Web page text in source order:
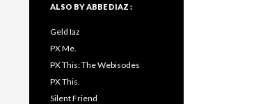
ALSO BY ABBE DIAZ :
Geld Iaz
PX Me.
PX This: The Webisodes
PX This.
Silent Friend